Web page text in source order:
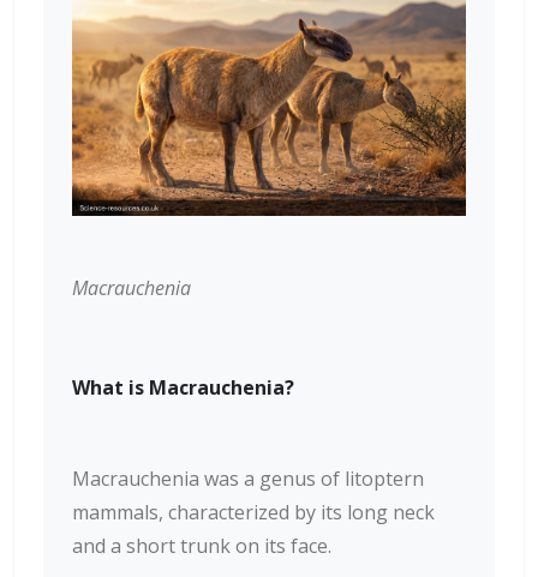
Macrauchenia
What is Macrauchenia?
Macrauchenia was a genus of litoptern
mammals, characterized by its long neck
and a short trunk on its face.